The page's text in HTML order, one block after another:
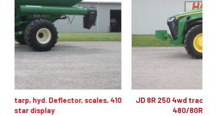
JD 8R 250 4wd tractor, powershift 40K, 60 gpm hyd,